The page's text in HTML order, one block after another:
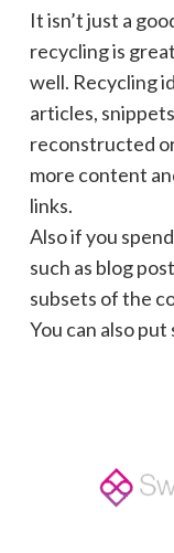
It isn’t just a
recycling is
well. Recycling
articles,
reconstructed
more content
links.
Also if you
such as blog
subsets of the
You can also